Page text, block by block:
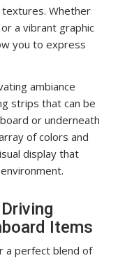
Whether
a vibrant graphic
you to express
ambiance
strips that can be
or underneath
of colors and
display that
Items
a perfect blend of